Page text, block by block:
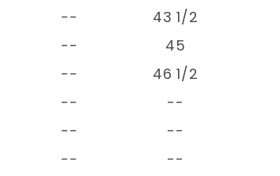
--
43 1/2
--
45
--
46 1/2
--
--
--
--
-- --